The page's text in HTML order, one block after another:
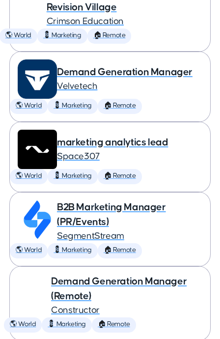
Revision Village
Crimson Education
🌎 World 💈 Marketing 🏠 Remote
Demand Generation Manager
Velvetech
🌎 World 💈 Marketing 🏠 Remote
marketing analytics lead
Space307
🌎 World 💈 Marketing 🏠 Remote
B2B Marketing Manager
(PR/Events)
SegmentStream
🌎 World 💈 Marketing 🏠 Remote
Demand Generation Manager
(Remote)
Constructor
🌎 World 💈 Marketing 🏠 Remote